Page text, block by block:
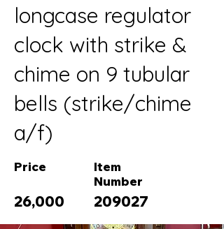
longcase regulator
clock with strike &
chime on 9 tubular
bells (strike/chime
a/f)
Price
26,000
Item
Number
209027